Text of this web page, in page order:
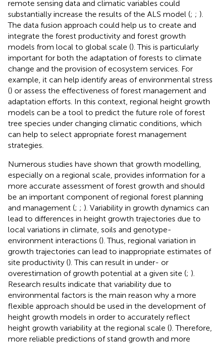
remote sensing data and climatic variables could
substantially increase the results of the ALS model (; ; ).
The data fusion approach could help us to create and
integrate the forest productivity and forest growth
models from local to global scale (). This is particularly
important for both the adaptation of forests to climate
change and the provision of ecosystem services. For
example, it can help identify areas of environmental stress
() or assess the effectiveness of forest management and
adaptation efforts. In this context, regional height growth
models can be a tool to predict the future role of forest
tree species under changing climatic conditions, which
can help to select appropriate forest management
strategies.
Numerous studies have shown that growth modelling,
especially on a regional scale, provides information for a
more accurate assessment of forest growth and should
be an important component of regional forest planning
and management (; ; ). Variability in growth dynamics can
lead to differences in height growth trajectories due to
local variations in climate, soils and genotype-
environment interactions (). Thus, regional variation in
growth trajectories can lead to inappropriate estimates of
site productivity (). This can result in under- or
overestimation of growth potential at a given site (; ).
Research results indicate that variability due to
environmental factors is the main reason why a more
flexible approach should be used in the development of
height growth models in order to accurately reflect
height growth variability at the regional scale (). Therefore,
more reliable predictions of stand growth and more